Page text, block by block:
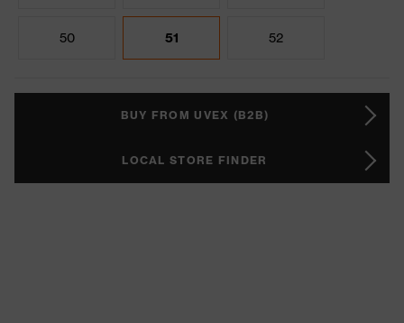
50 51 52
BUY FROM UVEX (B2B)
LOCAL STORE FINDER